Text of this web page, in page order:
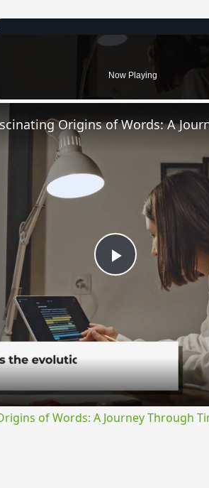
Now Playing
Play
of Words: A Journey Through